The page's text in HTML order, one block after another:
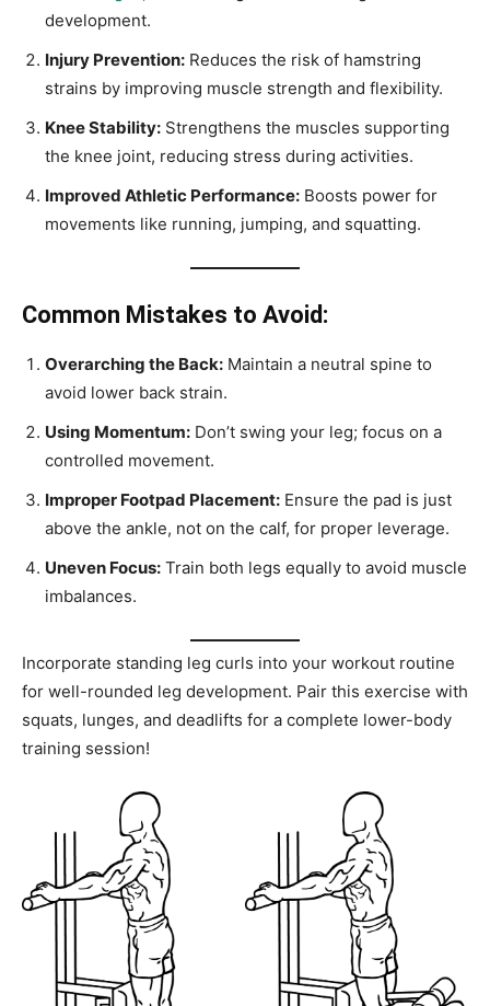
development.
Injury Prevention: Reduces the risk of hamstring
strains by improving muscle strength and flexibility.
Knee Stability: Strengthens the muscles supporting
the knee joint, reducing stress during activities.
Improved Athletic Performance: Boosts power for
movements like running, jumping, and squatting.
Common Mistakes to Avoid:
Overarching the Back: Maintain a neutral spine to
avoid lower back strain.
Using Momentum: Don’t swing your leg; focus on a
controlled movement.
Improper Footpad Placement: Ensure the pad is just
above the ankle, not on the calf, for proper leverage.
Uneven Focus: Train both legs equally to avoid muscle
imbalances.
Incorporate standing leg curls into your workout routine
for well-rounded leg development. Pair this exercise with
squats, lunges, and deadlifts for a complete lower-body
training session!